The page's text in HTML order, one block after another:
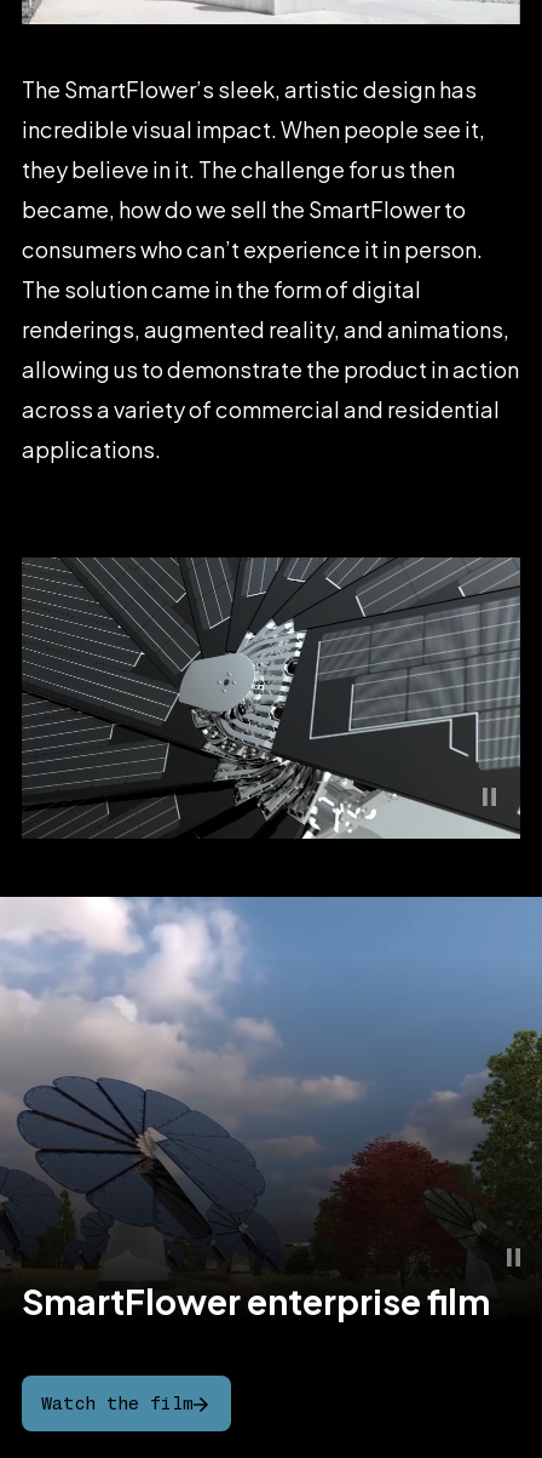
The SmartFlower’s sleek,artisticdesignhas
incrediblevisual impact.Whenpeople see it,
theybelieve init. Thechallenge forus then
became, howdowe sell the SmartFlowerto
consumerswhocan’t experience it inperson.
The solutioncame inthe formofdigital
renderings,augmented reality,andanimations,
allowingus todemonstrate the product inaction
acrossavarietyofcommercialand residential
applications.
SmartFlowerenterprisefilm
Watch the film